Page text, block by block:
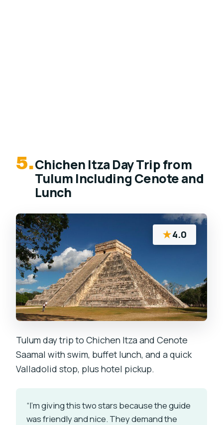
5.Chichen Itza Day Trip from
Tulum Including Cenote and
Lunch
★4.0
Tulum day trip to Chichen Itza and Cenote
Saamal with swim, buffet lunch, and a quick
Valladolid stop, plus hotel pickup.
“I'm giving this two stars because the guide
was friendly and nice. They demand the